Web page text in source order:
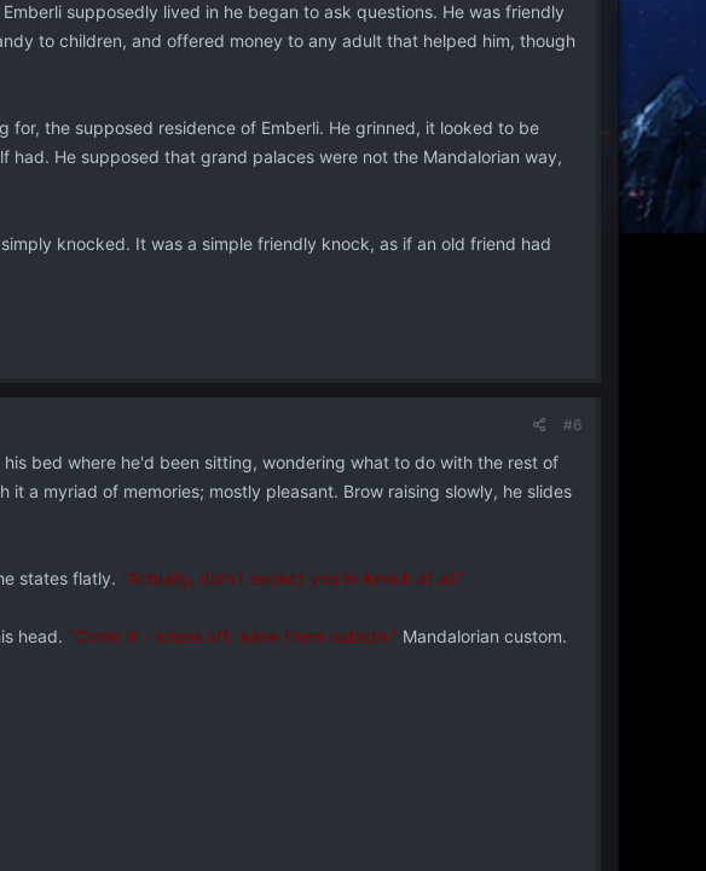
supposedly lived in he began to ask questions. He was friendly
to children, and offered money to any adult that helped him, though
for, the supposed residence of Emberli. He grinned, it looked to be
He supposed that grand palaces were not the Mandalorian way,
knocked. It was a simple friendly knock, as if an old friend had
#6
bed where he'd been sitting, wondering what to do with the rest of
a myriad of memories; mostly pleasant. Brow raising slowly, he slides
states flatly. "Actually, didn't expect you to knock at all."
head. "Come in - shoes off, leave them outside." Mandalorian custom.